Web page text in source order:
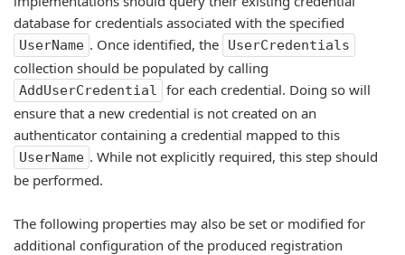
database for credentials associated with the specified
UserName . Once identified, the UserCredentials
collection should be populated by calling
AddUserCredential
for each credential. Doing so will
ensure that a new credential is not created on an
authenticator containing a credential mapped to this
UserName . While not explicitly required, this step should
be performed.
The following properties may also be set or modified for
additional configuration of the produced registration